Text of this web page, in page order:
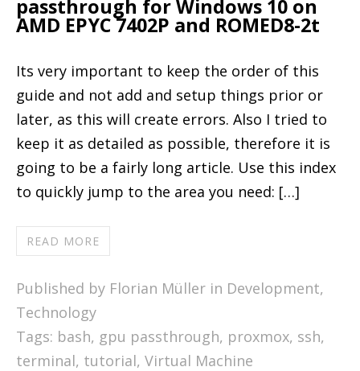
passthrough for Windows 10 on
AMD EPYC 7402P and ROMED8-2t
Its very important to keep the order of this
guide and not add and setup things prior or
later, as this will create errors. Also I tried to
keep it as detailed as possible, therefore it is
going to be a fairly long article. Use this index
to quickly jump to the area you need: […]
READ MORE
Published by Florian Müller in Development,
Technology
Tags: bash, gpu passthrough, proxmox, ssh,
terminal, tutorial, Virtual Machine